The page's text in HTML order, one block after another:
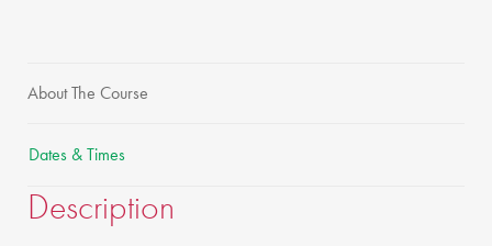
About The Course
Dates & Times
Description